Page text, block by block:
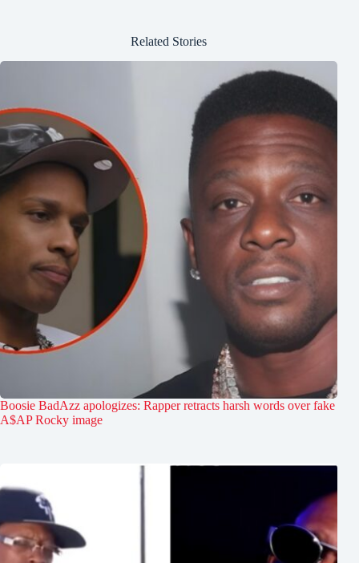
Related Stories
Boosie BadAzz apologizes: Rapper retracts harsh words over fake
A$AP Rocky image